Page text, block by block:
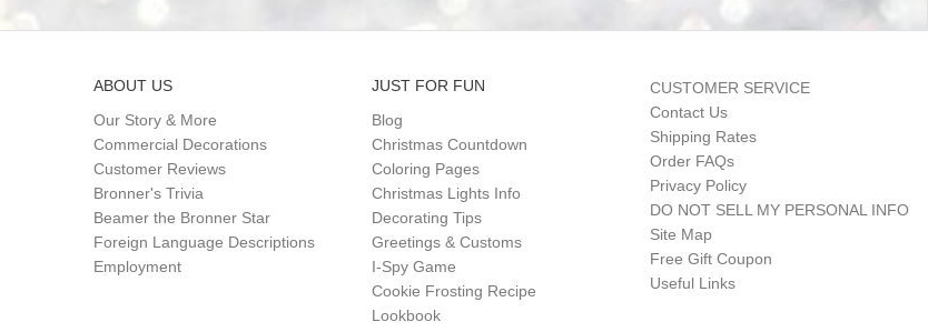
ABOUT US
Our Story & More
Commercial Decorations
Customer Reviews
Bronner's Trivia
Beamer the Bronner Star
Foreign Language Descriptions
Employment
JUST FOR FUN
Blog
Christmas Countdown
Coloring Pages
Christmas Lights Info
Decorating Tips
Greetings & Customs
I-Spy Game
Cookie Frosting Recipe
Lookbook
CUSTOMER SERVICE
Contact Us
Shipping Rates
Order FAQs
Privacy Policy
DO NOT SELL MY PERSONAL INFO
Site Map
Free Gift Coupon
Useful Links